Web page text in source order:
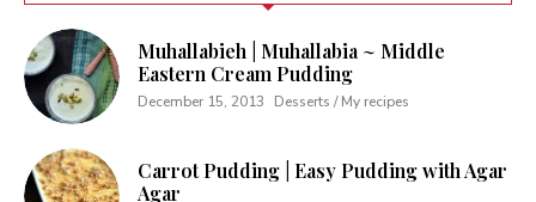
Muhallabieh | Muhallabia ~ Middle
Eastern Cream Pudding
December 15, 2013 Desserts / My recipes
Carrot Pudding | Easy Pudding with Agar
Agar